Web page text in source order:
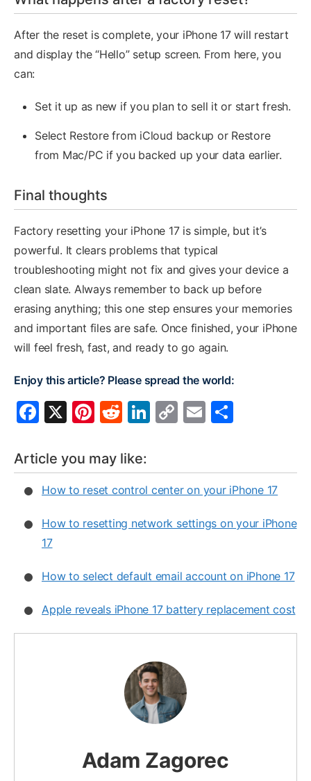
After the reset is complete, your iPhone 17 will restart
and display the “Hello” setup screen. From here, you
can:
Set it up as new if you plan to sell it or start fresh.
Select Restore from iCloud backup or Restore
from Mac/PC if you backed up your data earlier.
Final thoughts
Factory resetting your iPhone 17 is simple, but it’s
powerful. It clears problems that typical
troubleshooting might not fix and gives your device a
clean slate. Always remember to back up before
erasing anything; this one step ensures your memories
and important files are safe. Once finished, your iPhone
will feel fresh, fast, and ready to go again.
Enjoy this article? Please spread the world:
F
c
e
b
o
o
k
X
Pi
er
e
st
R
d
di
t
Li
e
dI
n
C
y
Li
n
E
l
e
Article you may like:
How to reset control center on your iPhone 17
How to resetting network settings on your iPhone
17
How to select default email account on iPhone 17
Apple reveals iPhone 17 battery replacement cost
Adam Zagorec